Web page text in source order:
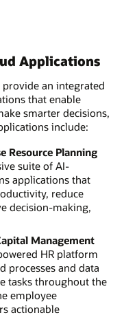
Applications
an integrated
that enable
smarter decisions,
include:
Resource Planning
suite of AI-
applications that
reduce
decision-making,
Management
HR platform
processes and data
tasks throughout the
employee
actionable